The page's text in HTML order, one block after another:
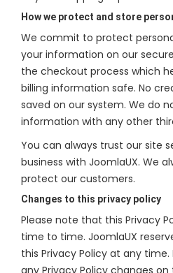
How we protect and store
We commit to protect
your information on our
the checkout process which
billing information safe. No
saved on our system. We do
information with any other
You can always trust our site
business with JoomlaUX. We
protect our customers.
Changes to this privacy policy
Please note that this Privacy
time to time. JoomlaUX
this Privacy Policy at any time.
any Privacy Policy changes